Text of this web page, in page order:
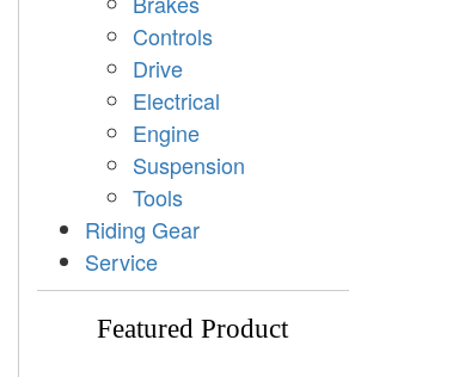
Controls
Drive
Electrical
Engine
Suspension
Tools
Riding Gear
Service
Featured Product